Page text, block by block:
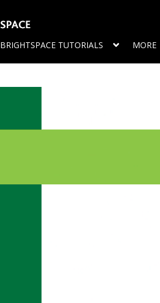
BRIGHTSPACE TUTORIALS MORE